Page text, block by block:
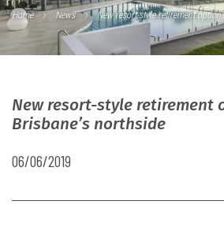
Home News New resort-style retirement
New resort-style retirement
Brisbane’s northside
06/06/2019